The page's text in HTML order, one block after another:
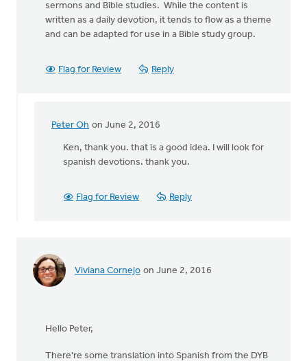
sermons and Bible studies. While the content is
written as a daily devotion, it tends to flow as a theme
and can be adapted for use in a Bible study group.
Flag for Review Reply
Peter Oh on June 2, 2016
In
reply
already
by
Ken, thank you. that is a good idea. I will look for
spanish devotions. thank you.
Flag for Review Reply
Viviana Cornejo on June 2, 2016
Hello Peter,
There're some translation into Spanish from the DYB